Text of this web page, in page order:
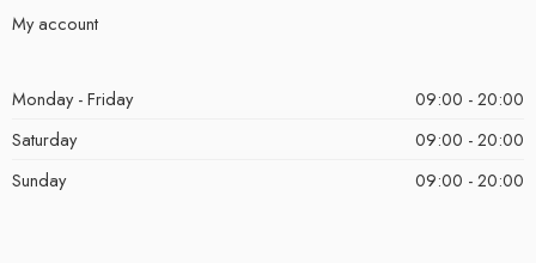
My account
Monday - Friday
09:00 - 20:00
Saturday
09:00 - 20:00
Sunday
09:00 - 20:00